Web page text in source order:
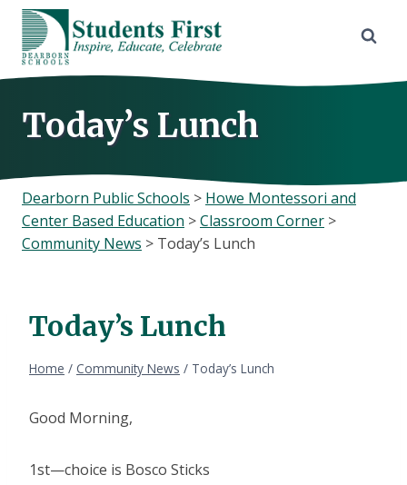
Skip
content
Today’s Lunch
Dearborn Public Schools > Howe Montessori and
Center Based Education >Classroom Corner >
Community News > Today’s Lunch
Today’s Lunch
Home / Community News / Today’s Lunch
Good Morning,
1st—choice is Bosco Sticks